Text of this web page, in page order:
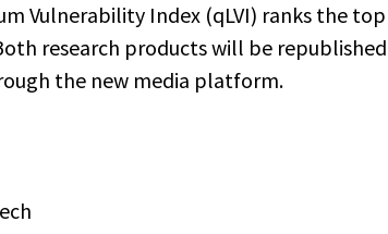
Vulnerability Index (qLVI) ranks the top
research products will be republished
the new media platform.